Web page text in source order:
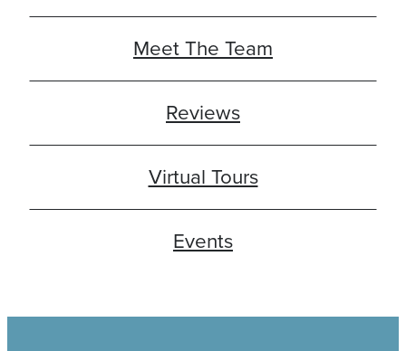
Meet The Team
Reviews
Virtual Tours
Events